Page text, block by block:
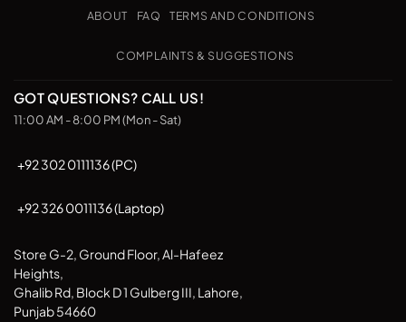
Pickup
ABOUT FAQ TERMS AND CONDITIONS
COMPLAINTS & SUGGESTIONS
GOT QUESTIONS? CALL US!
11:00 AM - 8:00 PM (Mon - Sat)
+92 302 0111136 (PC)
+92 326 0011136 (Laptop)
Store G-2, Ground Floor, Al-Hafeez
Heights,
Ghalib Rd, Block D 1 Gulberg III, Lahore,
Punjab 54660